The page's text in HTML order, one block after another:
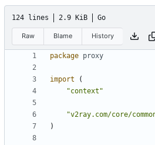
124 lines 2.9 KiB Go
Raw Blame History
package proxy
import
(
"context"
"v2ray.com/core/
)